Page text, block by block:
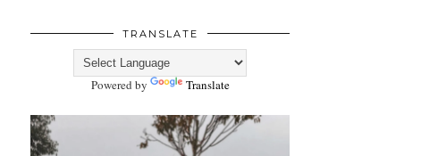
TRANSLATE
Powered by Translate